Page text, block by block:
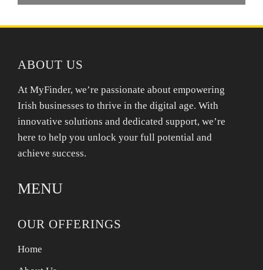
ABOUT US
At MyFinder, we’re passionate about empowering
Irish businesses to thrive in the digital age. With
innovative solutions and dedicated support, we’re
here to help you unlock your full potential and
achieve success.
MENU
OUR OFFERINGS
Home